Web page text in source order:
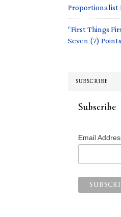
Proportionalist
“First Things
Seven (7)
SUBSCRIBE
Subscribe
Email